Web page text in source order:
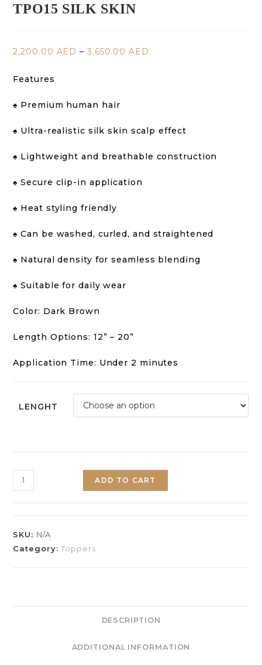
TPO15 SILK SKIN
2,200.00 AED – 3,650.00AED
Features
♠️ Premium human hair
♠️ Ultra-realistic silk skin scalp effect
♠️ Lightweight and breathable construction
♠️ Secure clip-in application
♠️ Heat styling friendly
♠️ Can be washed, curled, and straightened
♠️ Natural density for seamless blending
♠️ Suitable for daily wear
Color: Dark Brown
Length Options: 12” – 20”
Application Time: Under 2 minutes
LENGHT
ADD TO CART
SKU: N/A
Category:Toppers
DESCRIPTION
ADDITIONAL INFORMATION